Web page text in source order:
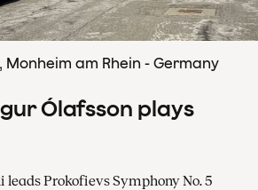
Monheim am Rhein - Germany
Ólafsson plays
Prokofievs Symphony No. 5